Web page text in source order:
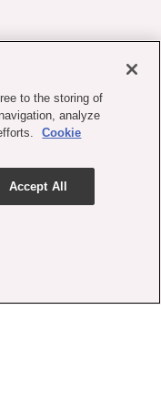
to the storing of
analyze
Cookie
Accept All